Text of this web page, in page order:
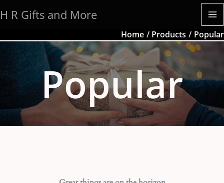
to
H R Gifts and More
Home Products Popular
Popular